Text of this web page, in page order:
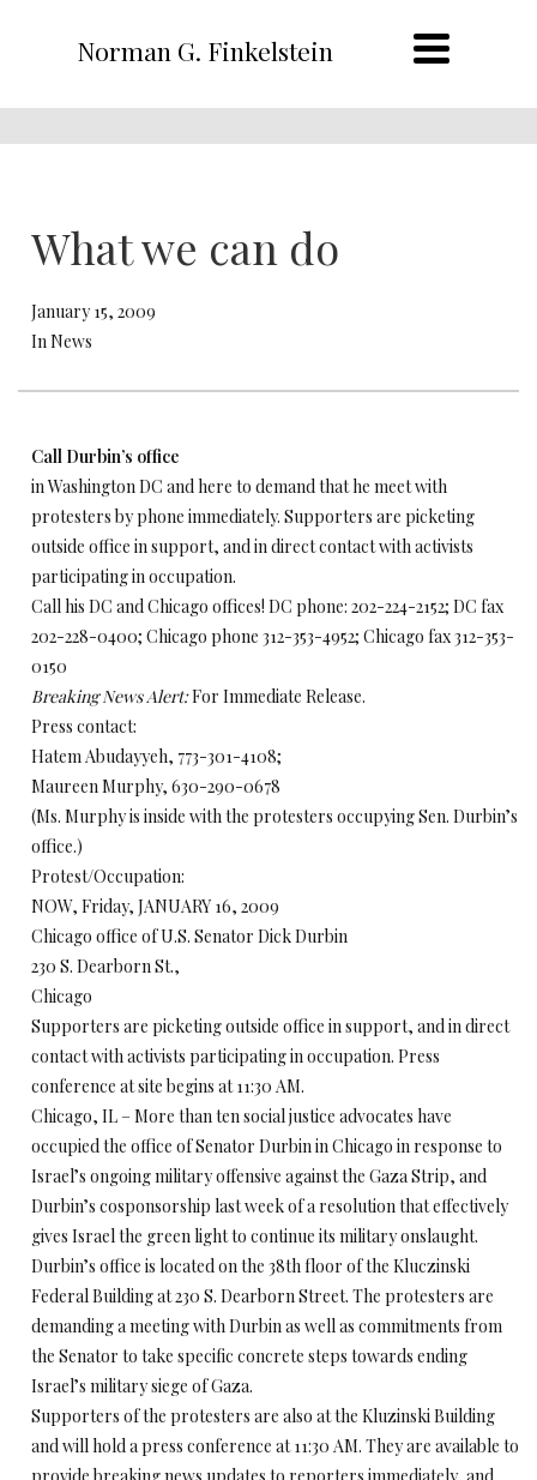
Norman G. Finkelstein
What we can do
January 15, 2009
In News
Call Durbin’s office
in Washington DC and here to demand that he meet with
protesters by phone immediately. Supporters are picketing
outside office in support, and in direct contact with activists
participating in occupation.
Call his DC and Chicago offices! DC phone: 202-224-2152; DC fax
202-228-0400; Chicago phone 312-353-4952; Chicago fax 312-353-
0150
Breaking News Alert:For Immediate Release.
Press contact:
Hatem Abudayyeh, 773-301-4108;
Maureen Murphy, 630-290-0678
(Ms. Murphy is inside with the protesters occupying Sen. Durbin’s
office.)
Protest/Occupation:
NOW, Friday, JANUARY 16, 2009
Chicago office of U.S. Senator Dick Durbin
230 S. Dearborn St.,
Chicago
Supporters are picketing outside office in support, and in direct
contact with activists participating in occupation. Press
conference at site begins at 11:30 AM.
Chicago, IL – More than ten social justice advocates have
occupied the office of Senator Durbin in Chicago in response to
Israel’s ongoing military offensive against the Gaza Strip, and
Durbin’s cosponsorship last week of a resolution that effectively
gives Israel the green light to continue its military onslaught.
Durbin’s office is located on the 38th floor of the Kluczinski
Federal Building at 230 S. Dearborn Street. The protesters are
demanding a meeting with Durbin as well as commitments from
the Senator to take specific concrete steps towards ending
Israel’s military siege of Gaza.
Supporters of the protesters are also at the Kluzinski Building
and will hold a press conference at 11:30 AM. They are available to